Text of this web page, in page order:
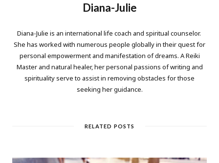
Diana-Julie
Diana-Julie is an international life coach and spiritual counselor.
She has worked with numerous people globally in their quest for
personal empowerment and manifestation of dreams. A Reiki
Master and natural healer, her personal passions of writing and
spirituality serve to assist in removing obstacles for those
seeking her guidance.
RELATED POSTS